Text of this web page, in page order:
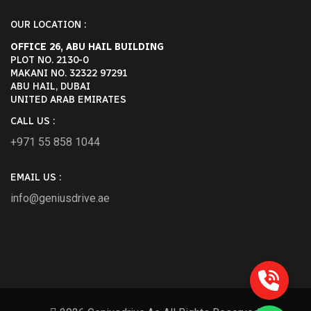
OUR LOCATION :
OFFICE 26, ABU HAIL BUILDING
PLOT NO. 2130-0
MAKANI NO. 32322 97291
ABU HAIL, DUBAI
UNITED ARAB EMIRATES
CALL US :
+971 55 858 1044
EMAIL US :
info@geniusdrive.ae